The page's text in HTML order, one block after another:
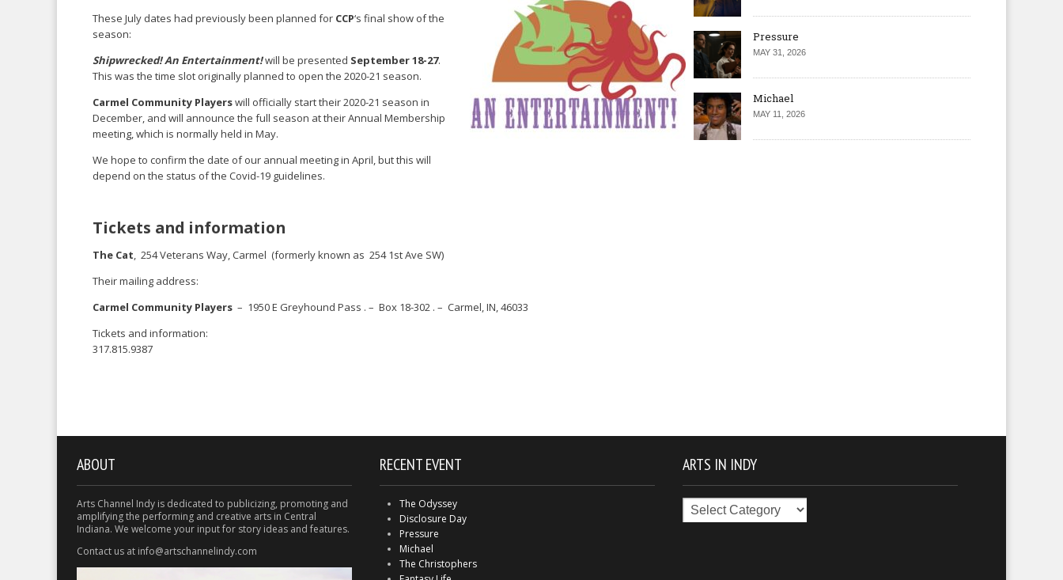
These July dates had previously been planned for CCP‘s final show of the
season:
Shipwrecked! An Entertainment!will be presented September 18-27.
This was the time slot originally planned to open the 2020-21 season.
Carmel Community Playerswill officially start their 2020-21 season in
December, and will announce the full season at their Annual Membership
meeting, which is normally held in May.
We hope to confirm the date of our annual meeting in April, but this will
depend on the status of the Covid-19 guidelines.
Tickets and information
The Cat, 254 Veterans Way, Carmel (formerly known as 254 1st Ave SW)
Their mailing address:
Carmel Community Players – 1950 E Greyhound Pass . – Box 18-302 . – Carmel, IN, 46033
Tickets and information:
317.815.9387
Pressure
MAY 31, 2026
Michael
MAY 11, 2026
ABOUT
Arts Channel Indy is dedicated to publicizing, promoting and
amplifying the performing and creative arts in Central
Indiana. We welcome your input for story ideas and features.
Contact us at info@artschannelindy.com
RECENT EVENT
The Odyssey
Disclosure Day
Pressure
Michael
The Christophers
ARTS IN INDY
Arts